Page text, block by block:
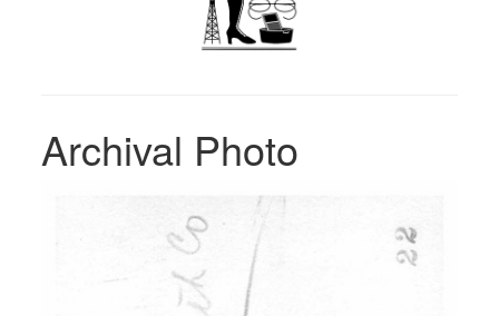
Archival Photo